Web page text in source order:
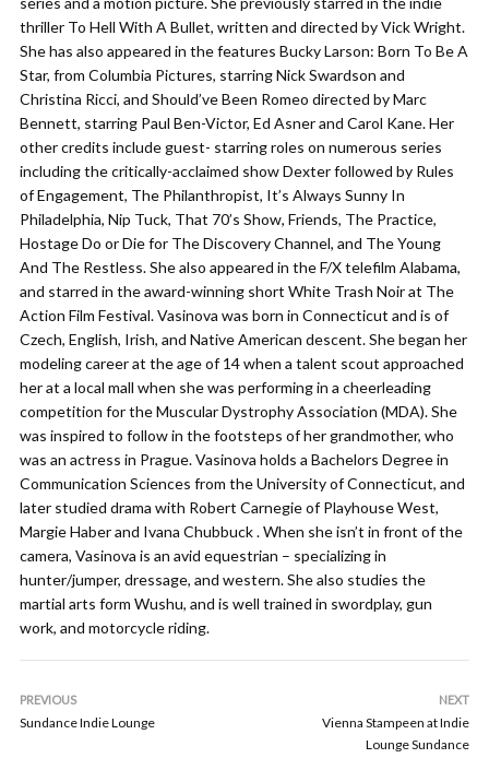
thriller To Hell With A Bullet, written and directed by Vick Wright.
She has also appeared in the features Bucky Larson: Born To Be A
Star, from Columbia Pictures, starring Nick Swardson and
Christina Ricci, and Should’ve Been Romeo directed by Marc
Bennett, starring Paul Ben-Victor, Ed Asner and Carol Kane. Her
other credits include guest- starring roles on numerous series
including the critically-acclaimed show Dexter followed by Rules
of Engagement, The Philanthropist, It’s Always Sunny In
Philadelphia, Nip Tuck, That 70’s Show, Friends, The Practice,
Hostage Do or Die for The Discovery Channel, and The Young
And The Restless. She also appeared in the F/X telefilm Alabama,
and starred in the award-winning short White Trash Noir at The
Action Film Festival. Vasinova was born in Connecticut and is of
Czech, English, Irish, and Native American descent. She began her
modeling career at the age of 14 when a talent scout approached
her at a local mall when she was performing in a cheerleading
competition for the Muscular Dystrophy Association (MDA). She
was inspired to follow in the footsteps of her grandmother, who
was an actress in Prague. Vasinova holds a Bachelors Degree in
Communication Sciences from the University of Connecticut, and
later studied drama with Robert Carnegie of Playhouse West,
Margie Haber and Ivana Chubbuck . When she isn’t in front of the
camera, Vasinova is an avid equestrian – specializing in
hunter/jumper, dressage, and western. She also studies the
martial arts form Wushu, and is well trained in swordplay, gun
work, and motorcycle riding.
PREVIOUS
Sundance Indie Lounge
NEXT
Vienna Stampeen at Indie
Lounge Sundance